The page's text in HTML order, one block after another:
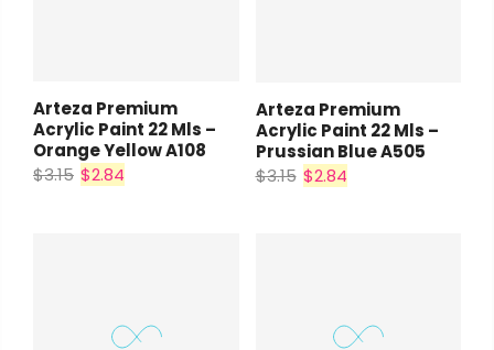
Arteza Premium
Acrylic Paint 22 Mls –
Orange Yellow A108
$3.15 $2.84
Arteza Premium
Acrylic Paint 22 Mls –
Prussian Blue A505
$3.15 $2.84